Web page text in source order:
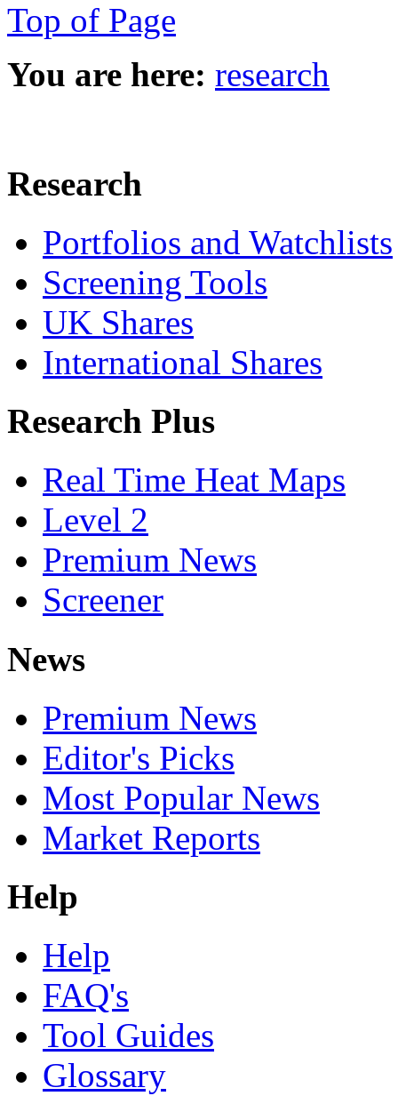
Top of Page
You are here: research
Research
Portfolios and Watchlists
Screening Tools
UK Shares
International Shares
Research Plus
Real Time Heat Maps
Level 2
Premium News
Screener
News
Premium News
Editor's Picks
Most Popular News
Market Reports
Help
Help
FAQ's
Tool Guides
Glossary